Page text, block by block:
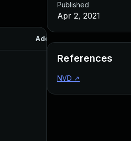
Added
Published
Apr 2, 2021
References
NVD ↗